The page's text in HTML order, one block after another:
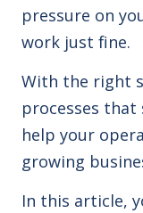
pressure on
work just fine.
With the right
processes
help your
growing
In this article,